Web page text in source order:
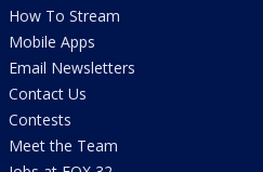
How To Stream
Mobile Apps
Email Newsletters
Contact Us
Contests
Meet the Team